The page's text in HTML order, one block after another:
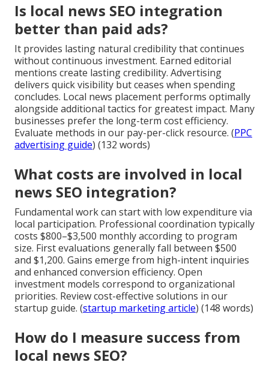
Is local news SEO integration
better than paid ads?
It provides lasting natural credibility that continues
without continuous investment. Earned editorial
mentions create lasting credibility. Advertising
delivers quick visibility but ceases when spending
concludes. Local news placement performs optimally
alongside additional tactics for greatest impact. Many
businesses prefer the long-term cost efficiency.
Evaluate methods in our pay-per-click resource. (PPC
advertising guide) (132 words)
What costs are involved in local
news SEO integration?
Fundamental work can start with low expenditure via
local participation. Professional coordination typically
costs $800–$3,500 monthly according to program
size. First evaluations generally fall between $500
and $1,200. Gains emerge from high-intent inquiries
and enhanced conversion efficiency. Open
investment models correspond to organizational
priorities. Review cost-effective solutions in our
startup guide. (startup marketing article) (148 words)
How do I measure success from
local news SEO?